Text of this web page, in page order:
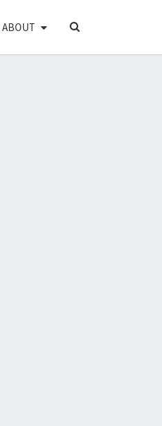
ABOUT
SEARCH